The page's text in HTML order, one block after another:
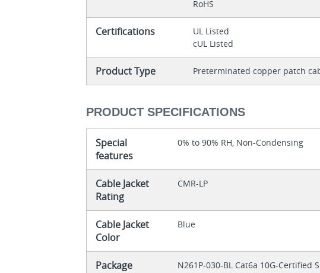
RoHS
Certifications
UL Listed
cUL Listed
Product Type Preterminated copper patch
PRODUCT SPECIFICATIONS
Special
features
0% to 90% RH, Non-Condensing
Cable Jacket
Rating
CMR-LP
Cable Jacket
Color
Blue
Package
N261P-030-BL Cat6a 10G-Certified